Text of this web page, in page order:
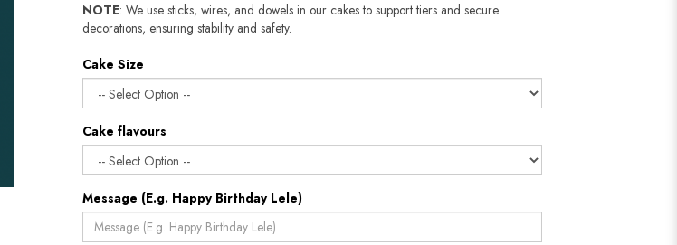
NOTE: We use sticks, wires, and dowels in our cakes to support tiers and secure
decorations, ensuring stability and safety.​​​​​​​
Cake Size
Cake flavours
Message (E.g. Happy Birthday Lele)